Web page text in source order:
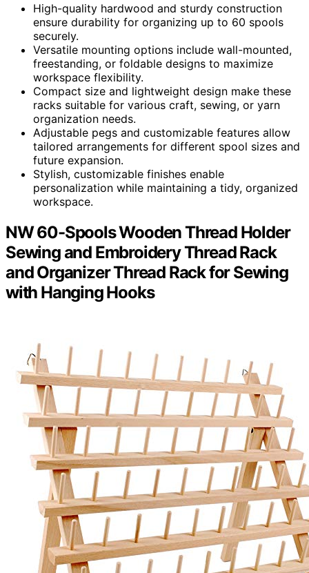
High-quality hardwood and sturdy construction
ensure durability for organizing up to 60 spools
securely.
Versatile mounting options include wall-mounted,
freestanding, or foldable designs to maximize
workspace flexibility.
Compact size and lightweight design make these
racks suitable for various craft, sewing, or yarn
organization needs.
Adjustable pegs and customizable features allow
tailored arrangements for different spool sizes and
future expansion.
Stylish, customizable finishes enable
personalization while maintaining a tidy, organized
workspace.
NW 60-Spools Wooden Thread Holder
Sewing and Embroidery Thread Rack
and Organizer Thread Rack for Sewing
with Hanging Hooks